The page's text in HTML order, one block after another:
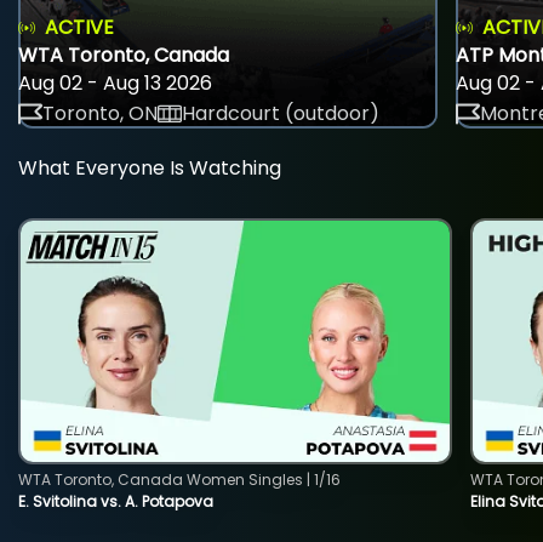
ACTIVE
WTA Toronto, Canada
Aug 02 - Aug 13 2026
Toronto, ON
Hardcourt (outdoor)
ATP
Aug 02 -
What Everyone Is Watching
E. Svitolina vs. A. Potapova
WTA Toronto, Canada Women Singles | 1/16
Elina
WTA